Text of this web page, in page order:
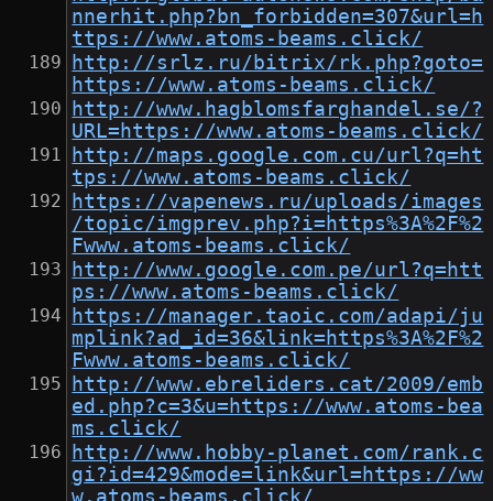
nnerhit.php?bn_forbidden=307&url=h
ttps://www.atoms-beams.click/
http://srlz.ru/bitrix/rk.php?goto=
https://www.atoms-beams.click/
http://www.hagblomsfarghandel.se/?
URL=https://www.atoms-beams.click/
http://maps.google.com.cu/url?q=ht
tps://www.atoms-beams.click/
https://vapenews.ru/uploads/images
/topic/imgprev.php?i=https%3A%2F%2
Fwww.atoms-beams.click/
http://www.google.com.pe/url?q=htt
ps://www.atoms-beams.click/
https://manager.taoic.com/adapi/ju
mplink?ad_id=36&link=https%3A%2F%2
Fwww.atoms-beams.click/
http://www.ebreliders.cat/2009/emb
ed.php?c=3&u=https://www.atoms-bea
ms.click/
http://www.hobby-planet.com/rank.c
gi?id=429&mode=link&url=https://ww